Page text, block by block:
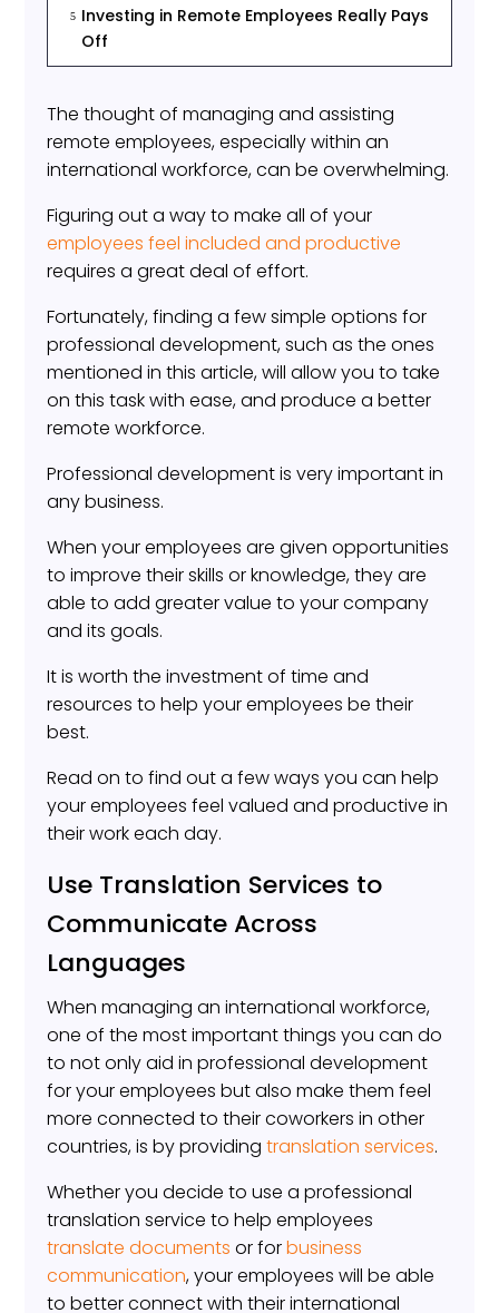
5 Investing in Remote Employees Really Pays
Off
The thought of managing and assisting
remote employees, especially within an
international workforce, can be overwhelming.
Figuring out a way to make all of your
employees feel included and productive
requires a great deal of effort.
Fortunately, finding a few simple options for
professional development, such as the ones
mentioned in this article, will allow you to take
on this task with ease, and produce a better
remote workforce.
Professional development is very important in
any business.
When your employees are given opportunities
to improve their skills or knowledge, they are
able to add greater value to your company
and its goals.
It is worth the investment of time and
resources to help your employees be their
best.
Read on to find out a few ways you can help
your employees feel valued and productive in
their work each day.
Use Translation Services to
Communicate Across
Languages
When managing an international workforce,
one of the most important things you can do
to not only aid in professional development
for your employees but also make them feel
more connected to their coworkers in other
countries, is by providingtranslation services.
Whether you decide to use a professional
translation service to help employees
translate documents or forbusiness
communication, your employees will be able
to better connect with their international